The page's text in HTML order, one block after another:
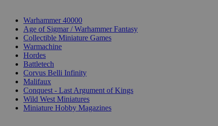
Warhammer 40000
Age of Sigmar / Warhammer Fantasy
Collectible Miniature Games
Warmachine
Hordes
Battletech
Corvus Belli Infinity
Malifaux
Conquest - Last Argument of Kings
Wild West Miniatures
Miniature Hobby Magazines